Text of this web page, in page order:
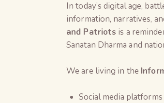
In today’s digital age,
information, narratives,
and Patriots is a
Sanatan Dharma and
We are living in the
Social media platforms